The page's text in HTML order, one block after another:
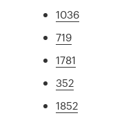
1036
719
1781
352
1852